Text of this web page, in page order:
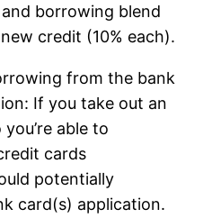
borrowing blend
credit (10% each).
from the bank
If you take out an
able to
cards
potentially
card(s) application.